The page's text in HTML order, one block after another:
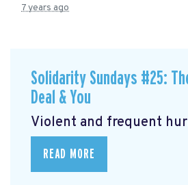
7 years ago
Solidarity Sundays #25:
Deal & You
Violent and frequent
READ MORE